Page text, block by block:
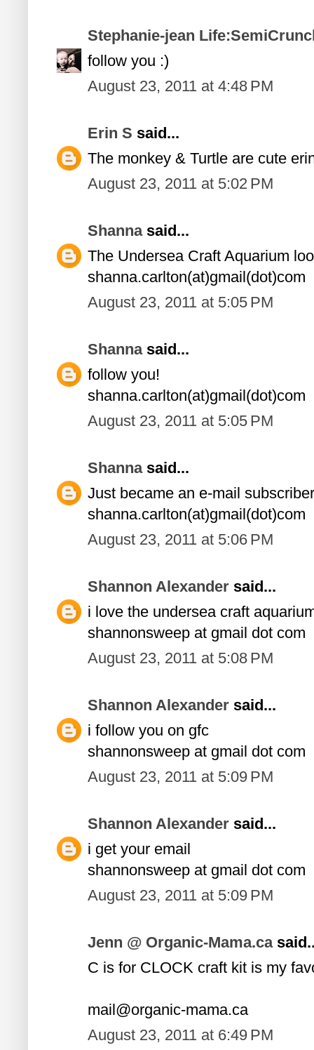
Stephanie-jean
follow you :)
August 23, 2011 at 4:48 PM
Erin S said...
The monkey & Turtle are cute
August 23, 2011 at 5:02 PM
Shannasaid...
The Undersea Craft Aquarium
shanna.carlton(at)gmail(dot)com
August 23, 2011 at 5:05 PM
Shannasaid...
follow you!
shanna.carlton(at)gmail(dot)com
August 23, 2011 at 5:05 PM
Shannasaid...
Just became an e-mail
shanna.carlton(at)gmail(dot)com
August 23, 2011 at 5:06 PM
Shannon Alexander said...
i love the undersea craft
shannonsweep at gmail dot com
August 23, 2011 at 5:08 PM
Shannon Alexander said...
i follow you on gfc
shannonsweep at gmail dot com
August 23, 2011 at 5:09 PM
Shannon Alexander said...
i get your email
shannonsweep at gmail dot com
August 23, 2011 at 5:09 PM
Jenn @ Organic-Mama.ca
C is for CLOCK craft kit is my
mail@organic-mama.ca
August 23, 2011 at 6:49 PM